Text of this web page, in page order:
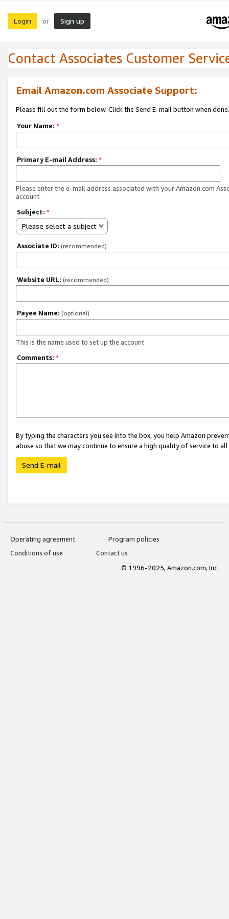
Login or Sign up
Contact Associates Customer
Email Amazon.com Associate Support:
Please fill out the form below. Click the Send E-mail button when done.
Your Name: *
Primary E-mail Address: *
Please enter the e-mail address associated with your Amazon.com
account.
Subject: *
Please select a subject
Associate ID: (recommended)
Website URL: (recommended)
Payee Name: (optional)
This is the name used to set up the account.
Comments: *
By typing the characters you see into the box, you help Amazon
abuse so that we may continue to ensure a high quality of service to
Send E-mail
Operating agreement
Program policies
Conditions of use
Contact us
© 1996-2025, Amazon.com, Inc.